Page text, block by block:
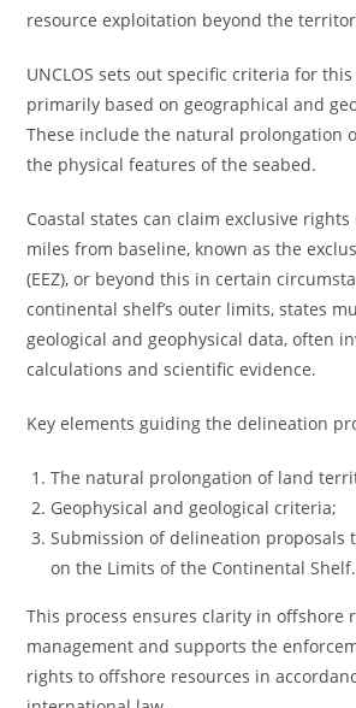
resource exploitation beyond the
UNCLOS sets out specific criteria for
primarily based on geographical and
These include the natural prolongation
the physical features of the seabed.
Coastal states can claim exclusive
miles from baseline, known as the
(EEZ), or beyond this in certain
continental shelf’s outer limits, states
geological and geophysical data, often
calculations and scientific evidence.
Key elements guiding the delineation
The natural prolongation of land
Geophysical and geological criteria;
Submission of delineation proposals
on the Limits of the Continental Shelf.
This process ensures clarity in offshore
management and supports the
rights to offshore resources in